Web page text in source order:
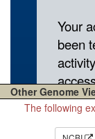
Other Genome
The following